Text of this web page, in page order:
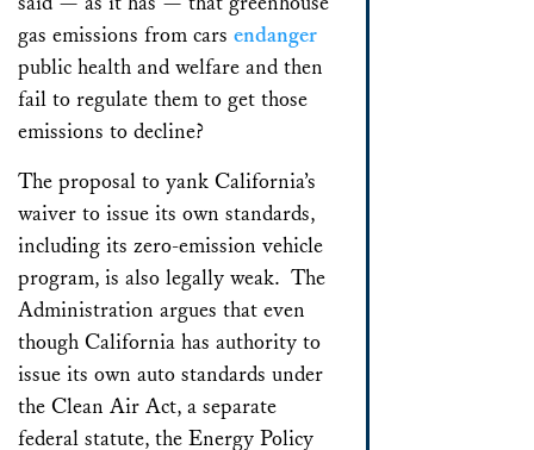
gas emissions from cars endanger
public health and welfare and then
fail to regulate them to get those
emissions to decline?
The proposal to yank California’s
waiver to issue its own standards,
including its zero-emission vehicle
program, is also legally weak. The
Administration argues that even
though California has authority to
issue its own auto standards under
the Clean Air Act, a separate
federal statute, the Energy Policy